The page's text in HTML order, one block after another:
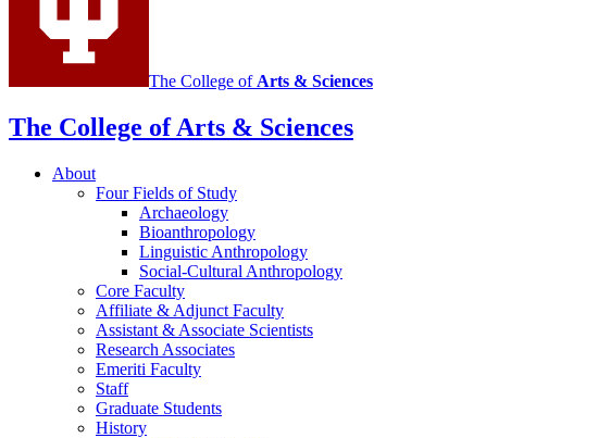
The College of Arts & Sciences
The College of Arts & Sciences
About
Four Fields of Study
Archaeology
Bioanthropology
Linguistic Anthropology
Social-Cultural Anthropology
Core Faculty
Affiliate & Adjunct Faculty
Assistant & Associate Scientists
Research Associates
Emeriti Faculty
Staff
Graduate Students
History